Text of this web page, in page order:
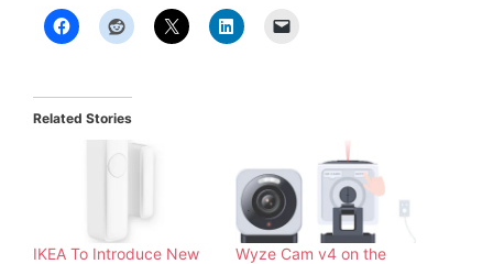
Related Stories
IKEA To Introduce New
Wyze Cam v4 on the